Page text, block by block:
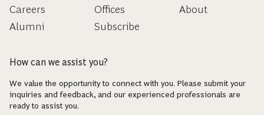
Careers
Alumni
Offices
Subscribe
About
How can we assist you?
We value the opportunity to connect with you. Please submit your
inquiries and feedback, and our experienced professionals are
ready to assist you.